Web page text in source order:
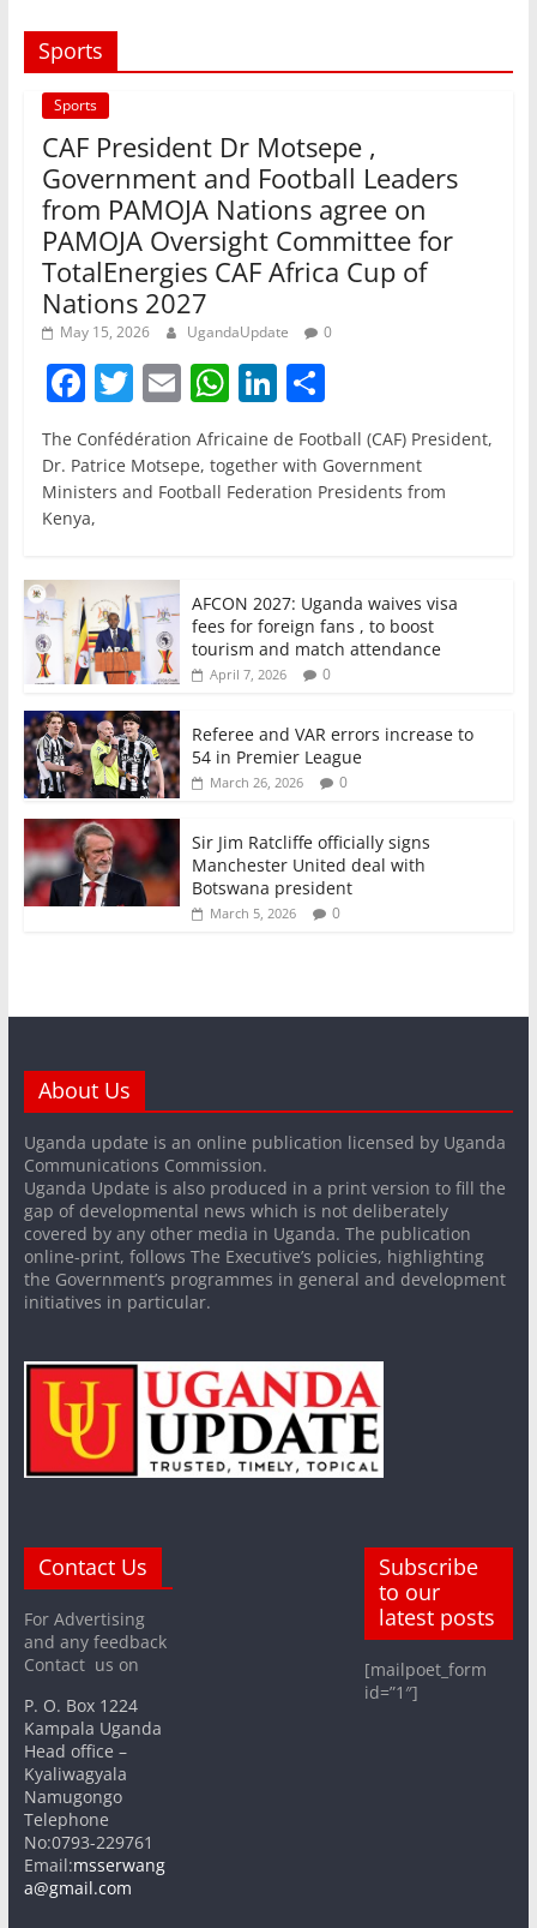
Sports
Sports
CAF President Dr Motsepe ,
Government and Football Leaders
from PAMOJA Nations agree on
PAMOJA Oversight Committee for
TotalEnergies CAF Africa Cup of
Nations 2027
May 15, 2026 UgandaUpdate 0
F
a
c
e
b
o
o
k
T
w
itt
er
E
m
ai
l
W
h
at
s
p
Li
n
k
e
S
h
ar
e
The Confédération Africaine de Football (CAF) President,
Dr. Patrice Motsepe, together with Government
Ministers and Football Federation Presidents from
Kenya,
AFCON 2027: Uganda waives visa
fees for foreign fans , to boost
tourism and match attendance
April 7, 2026 0
Referee and VAR errors increase to
54 in Premier League
March 26, 2026 0
Sir Jim Ratcliffe officially signs
Manchester United deal with
Botswana president
March 5, 2026 0
About Us
Uganda update is an online publication licensed by Uganda
Communications Commission.
Uganda Update is also produced in a print version to fill the
gap of developmental news which is not deliberately
covered by any other media in Uganda. The publication
online-print, follows The Executive’s policies, highlighting
the Government’s programmes in general and development
initiatives in particular.
Contact Us
For Advertising
and any feedback
Contact us on
P. O. Box 1224
Kampala Uganda
Head office –
Kyaliwagyala
Namugongo
Telephone
No:0793-229761
Email:msserwang
a@gmail.com
Subscribe
to our
latest posts
[mailpoet_form
id=”1″]